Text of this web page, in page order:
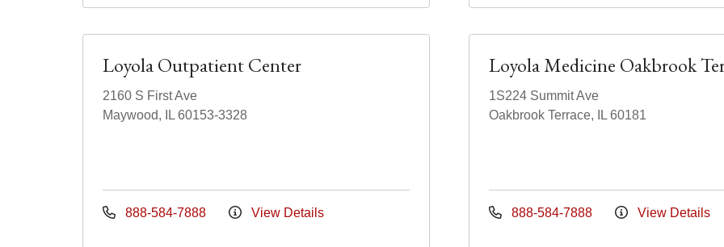
Loyola Outpatient Center
2160 S First Ave
Maywood, IL 60153-3328
888-584-7888 View Details
Loyola Medicine Oakbrook
1S224 Summit Ave
Oakbrook Terrace, IL 60181
888-584-7888 View Details